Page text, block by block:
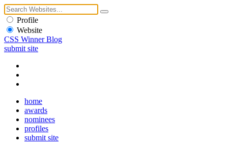
Profile
Website
CSS Winner Blog
submit site
home
awards
nominees
profiles
submit site